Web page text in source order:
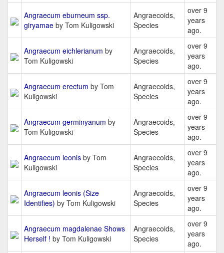
Angraecum eburneum ssp.
giryamae by Tom Kuligowski
Angraecoids,
Species
over 9
years
ago.
Angraecum eichlerianum by
Tom Kuligowski
Angraecoids,
Species
over 9
years
ago.
Angraecum erectum by Tom
Kuligowski
Angraecoids,
Species
over 9
years
ago.
Angraecum germinyanum by
Tom Kuligowski
Angraecoids,
Species
over 9
years
ago.
Angraecum leonis by Tom
Kuligowski
Angraecoids,
Species
over 9
years
ago.
Angraecum leonis (Size
Identifies) by Tom Kuligowski
Angraecoids,
Species
over 9
years
ago.
Angraecum magdalenae Shows
Herself ! by Tom Kuligowski
Angraecoids,
Species
over 9
years
ago.